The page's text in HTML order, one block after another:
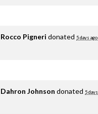
Rocco Pigneri donated 5 days ago
Dahron Johnson donated 5